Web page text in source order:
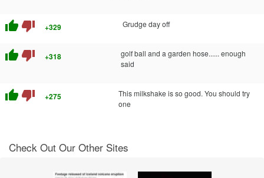
thumb_up thumb_down +329 Grudge day off
thumb_up thumb_down +318
golf ball and a garden hose...... enough
said
thumb_up thumb_down +275
This milkshake is so good. You should try
one
Check Out Our Other Sites